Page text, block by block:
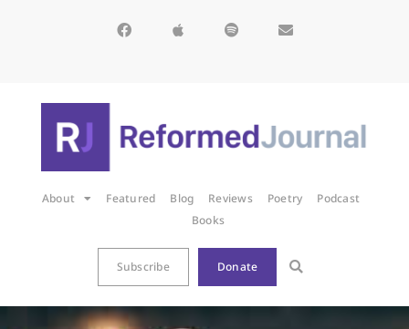
About Featured Blog Reviews Poetry
Podcast
Books
Subscribe Donate